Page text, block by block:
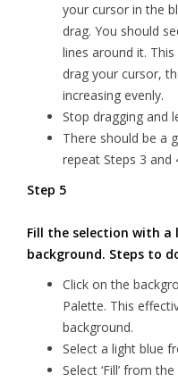
your cursor in the
drag. You should
lines around it.
drag your cursor,
increasing evenly.
Stop dragging and
There should be a
repeat Steps 3 and
Step 5
Fill the selection with
background. Steps to
Click on the
Palette. This
background.
Select a light blue
Select ‘Fill’ from